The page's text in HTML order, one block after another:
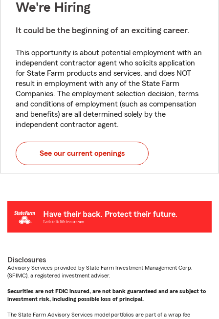
We're Hiring
It could be the beginning of an exciting career.
This opportunity is about potential employment with an
independent contractor agent who solicits application
for State Farm products and services, and does NOT
result in employment with any of the State Farm
Companies. The employment selection decision, terms
and conditions of employment (such as compensation
and benefits) are all determined solely by the
independent contractor agent.
See our current openings
Disclosures
Advisory Services provided by State Farm Investment Management Corp.
(SFIMC), a registered investment adviser.
Securities are not FDIC insured, are not bank guaranteed and are subject to
investment risk, including possible loss of principal.
The State Farm Advisory Services model portfolios are part of a wrap fee